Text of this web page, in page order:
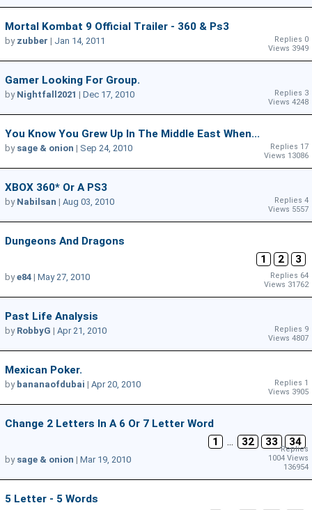
Mortal Kombat 9 Official Trailer - 360 & Ps3
Replies 0
Views 3949
by zubber | Jan 14, 2011
Gamer Looking For Group.
Replies 3
Views 4248
by Nightfall2021 | Dec 17, 2010
You Know You Grew Up In The Middle East When...
Replies 17
Views 13086
by sage & onion | Sep 24, 2010
XBOX 360* Or A PS3
Replies 4
Views 5557
by Nabilsan | Aug 03, 2010
Dungeons And Dragons
1
2 3
Replies 64
Views 31762
bye84 | May 27, 2010
Past Life Analysis
Replies 9
Views 4807
by RobbyG | Apr 21, 2010
Mexican Poker.
Replies 1
Views 3905
by bananaofdubai | Apr 20, 2010
Change 2 Letters In A 6 Or 7 Letter Word
1
... 32 33 34
Replies
1004 Views
136954
by sage & onion | Mar 19, 2010
5 Letter - 5 Words